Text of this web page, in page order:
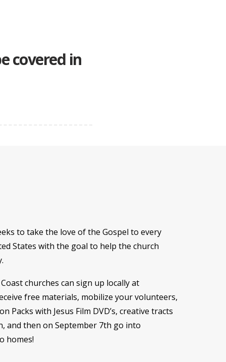
covered in
to take the love of the Gospel to every
States with the goal to help the church
churches can sign up locally at
free materials, mobilize your volunteers,
Packs with Jesus Film DVD’s, creative tracts
and then on September 7th go into
homes!